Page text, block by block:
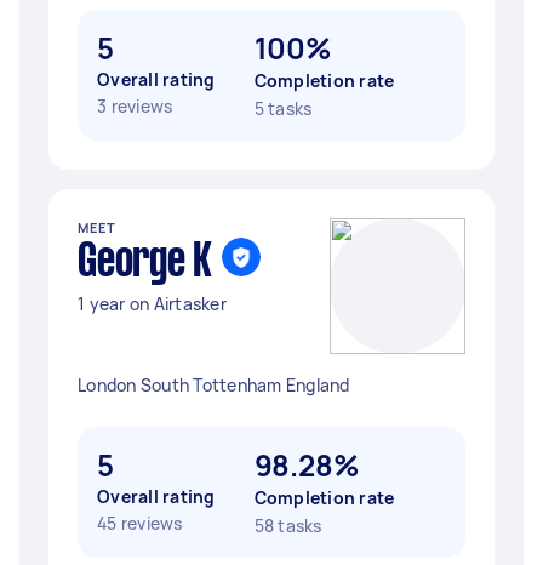
5
Overall rating
3 reviews
100%
Completion rate
5 tasks
MEET
George K
1 year on Airtasker
London South Tottenham England
5
Overall rating
45 reviews
98.28%
Completion rate
58 tasks